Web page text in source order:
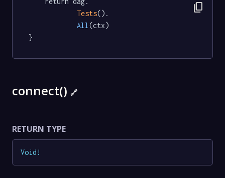
Tests().
All (ctx)
}
content_copy
connect() 🔗
RETURN TYPE
Void !